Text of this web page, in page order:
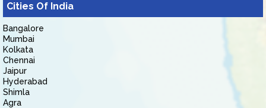
Cities Of India
Bangalore
Mumbai
Kolkata
Chennai
Jaipur
Hyderabad
Shimla
Agra